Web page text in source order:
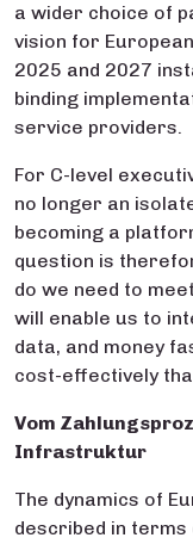
a wider choice of
vision for
2025 and 2027
binding
service providers.
For C-level
no longer an
becoming a
question is
do we need to
will enable us to
data, and money
cost-effectively
Vom
Infrastruktur
The dynamics of
described in terms